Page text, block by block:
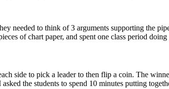
needed to think of 3 arguments supporting the
of chart paper, and spent one class period doing
side to pick a leader to then flip a coin. The
the students to spend 10 minutes putting